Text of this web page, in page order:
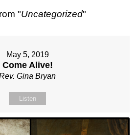
"Uncategorized"
May 5, 2019
Come Alive!
Gina Bryan
Listen